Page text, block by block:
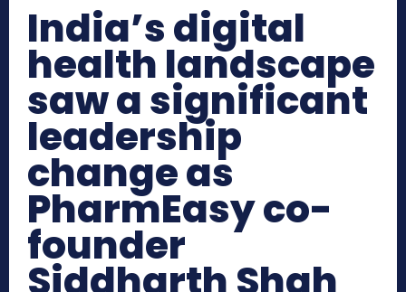
India’s digital
health landscape
saw a significant
leadership
change as
PharmEasy co-
founder
Siddharth Shah